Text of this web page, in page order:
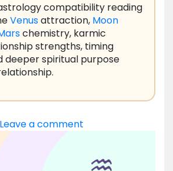
compatibility reading
Venusattraction, Moon
chemistry, karmic
strengths, timing
deeper spiritual purpose
Leave a comment